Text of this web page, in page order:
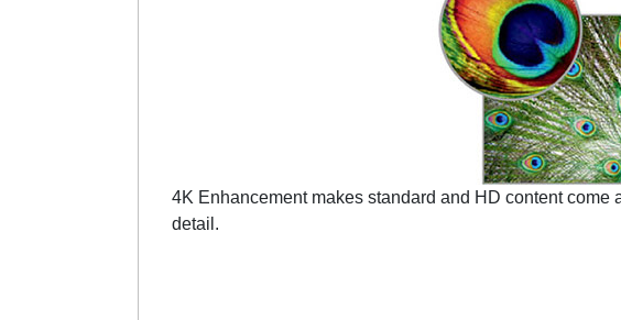
4K Enhancement makes standard and HD content come
detail.